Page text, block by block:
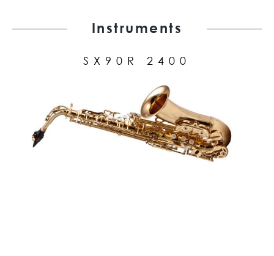
Instruments
SX90R 2400